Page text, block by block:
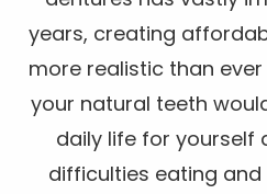
years, creating
more realistic than
your natural teeth
daily life for yourself
difficulties eating